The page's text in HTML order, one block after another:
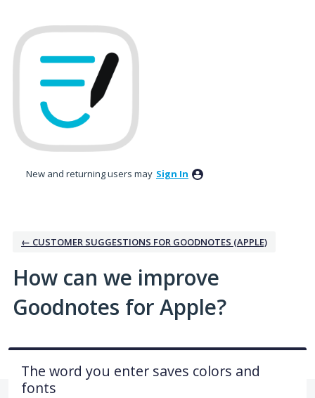
to
content
New and returning users may Sign In
← CUSTOMER SUGGESTIONS FOR GOODNOTES (APPLE)
How can we improve
Goodnotes for Apple?
The word you enter saves colors and
fonts